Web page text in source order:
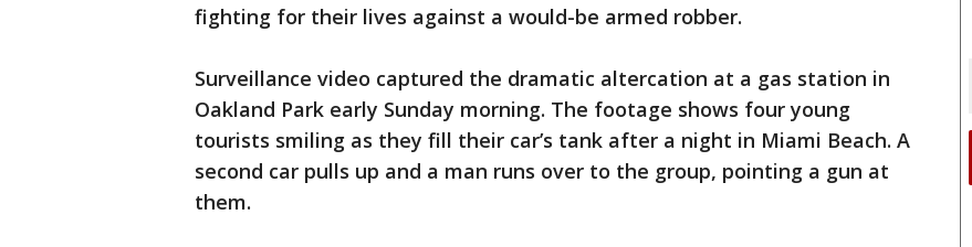
fighting for their lives against a would-be armed robber.
Surveillance video captured the dramatic altercation at a gas station in
Oakland Park early Sunday morning. The footage shows four young
tourists smiling as they fill their car’s tank after a night in Miami Beach. A
second car pulls up and a man runs over to the group, pointing a gun at
them.